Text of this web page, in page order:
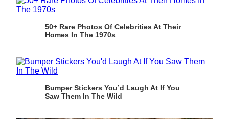
50+ Rare Photos Of Celebrities At Their
Homes In The 1970s
Bumper Stickers You’d Laugh At If You
Saw Them In The Wild